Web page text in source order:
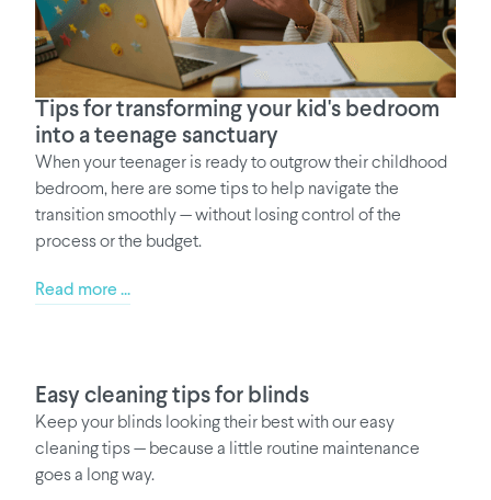
Tips for transforming your kid's bedroom
into a teenage sanctuary
When your teenager is ready to outgrow their childhood
bedroom, here are some tips to help navigate the
transition smoothly — without losing control of the
process or the budget.
Read more ...
Easy cleaning tips for blinds
Keep your blinds looking their best with our easy
cleaning tips — because a little routine maintenance
goes a long way.